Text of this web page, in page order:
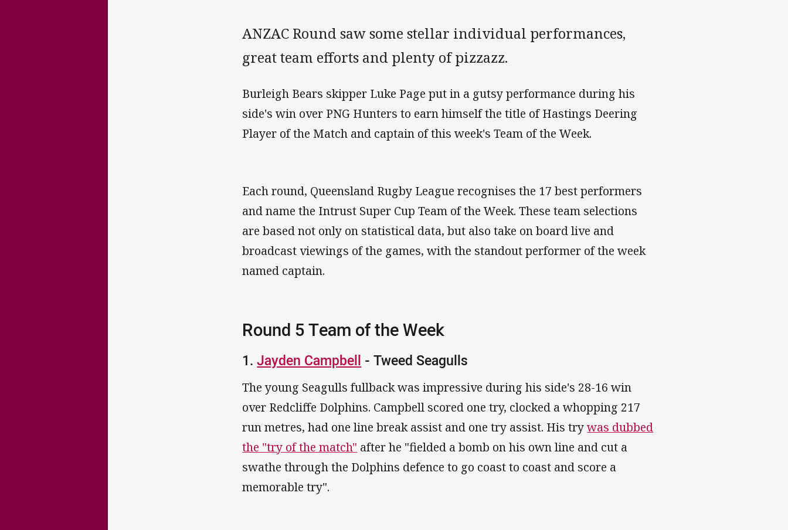
ANZAC Round saw some stellar individual performances,
great team efforts and plenty of pizzazz.
Burleigh Bears skipper Luke Page put in a gutsy performance during his
side's win over PNG Hunters to earn himself the title of Hastings Deering
Player of the Match and captain of this week's Team of the Week.
Each round, Queensland Rugby League recognises the 17 best performers
and name the Intrust Super Cup Team of the Week. These team selections
are based not only on statistical data, but also take on board live and
broadcast viewings of the games, with the standout performer of the week
named captain.
Round 5 Team of the Week
1.Jayden Campbell - Tweed Seagulls
The young Seagulls fullback was impressive during his side's 28-16 win
over Redcliffe Dolphins. Campbell scored one try, clocked a whopping 217
run metres, had one line break assist and one try assist. His trywas dubbed
the "try of the match" after he "fielded a bomb on his own line and cut a
swathe through the Dolphins defence to go coast to coast and score a
memorable try".